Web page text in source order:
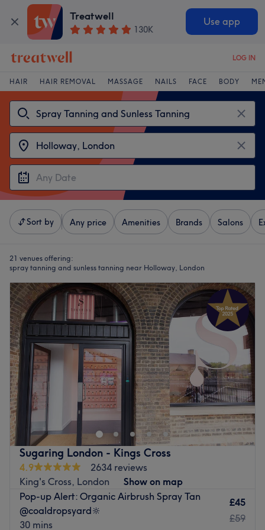
Treatwell
130K
Use app
LOG IN
HAIR HAIR REMOVAL MASSAGE NAILS FACE BODY
Sort by Any price Amenities Brands Salons
21 venues offering:
spray tanning and sunless tanning near Holloway, London
Sugaring London - Kings Cross
4.9
2634 reviews
King's Cross, London
Show on map
Pop-up Alert: Organic Airbrush Spray Tan
@coaldropsyard🔆
30 mins
£45
£59